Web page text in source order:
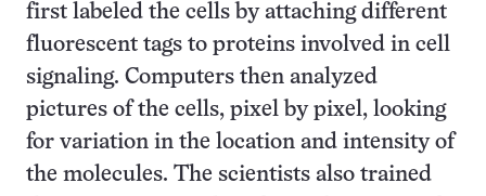
first labeled the cells by attaching different
fluorescent tags to proteins involved in cell
signaling. Computers then analyzed
pictures of the cells, pixel by pixel, looking
for variation in the location and intensity of
the molecules. The scientists also trained